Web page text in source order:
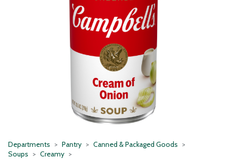
Departments Pantry
Canned & Packaged Goods
Soups
Creamy